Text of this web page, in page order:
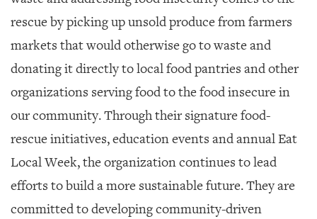
rescue by picking up unsold produce from farmers
markets that would otherwise go to waste and
donating it directly to local food pantries and other
organizations serving food to the food insecure in
our community. Through their signature food-
rescue initiatives, education events and annual Eat
Local Week, the organization continues to lead
efforts to build a more sustainable future. They are
committed to developing community-driven